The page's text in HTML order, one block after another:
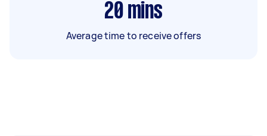
20 mins
Average time to receive offers